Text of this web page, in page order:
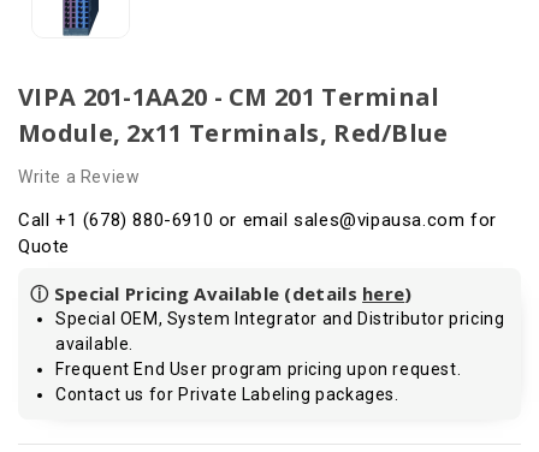
VIPA 201-1AA20 - CM 201 Terminal
Module, 2x11 Terminals, Red/Blue
Write a Review
Call +1 (678) 880-6910 or email sales@vipausa.com for
Quote
ⓘ Special Pricing Available (details here)
Special OEM, System Integrator and Distributor pricing
available.
Frequent End User program pricing upon request.
Contact us for Private Labeling packages.